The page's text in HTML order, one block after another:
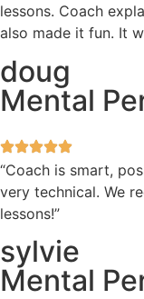
lessons. Coach
also made it fun. It
doug
Mental
“Coach is smart,
very technical. We
lessons!”
sylvie
Mental